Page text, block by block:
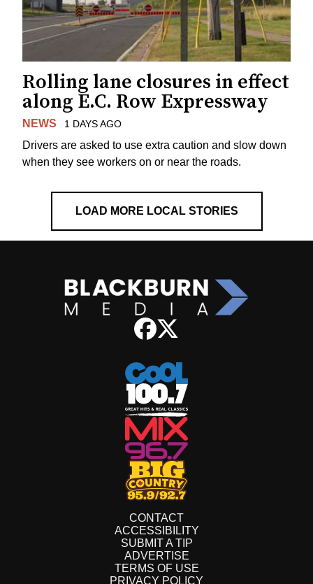
Rolling lane closures in effect
along E.C. Row Expressway
NEWS 1 DAYS AGO
Drivers are asked to use extra caution and slow down
when they see workers on or near the roads.
LOAD MORE LOCAL STORIES
CONTACT
ACCESSIBILITY
SUBMIT A TIP
ADVERTISE
TERMS OF USE
PRIVACY POLICY